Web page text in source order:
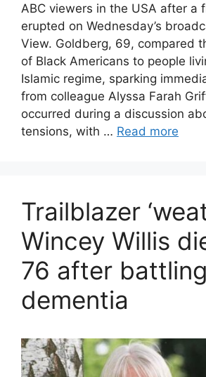
ABC viewers in the USA after a
erupted on Wednesday’s
View. Goldberg, 69, compared
of Black Americans to people
Islamic regime, sparking
from colleague Alyssa Farah
occurred during a discussion
tensions, with … Read more
Trailblazer
Wincey Willis
76 after battling
dementia